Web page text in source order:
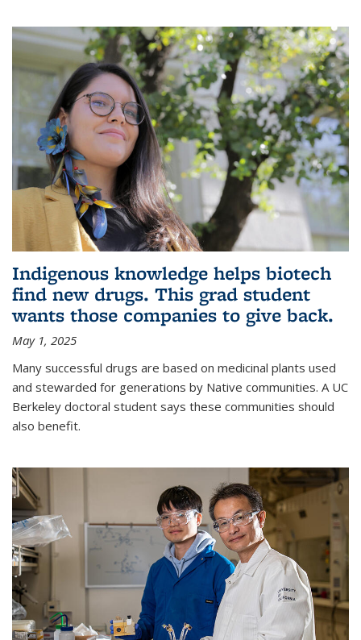
Indigenous knowledge helps biotech
find new drugs. This grad student
wants those companies to give back.
May 1, 2025
Many successful drugs are based on medicinal plants used
and stewarded for generations by Native communities. A UC
Berkeley doctoral student says these communities should
also benefit.